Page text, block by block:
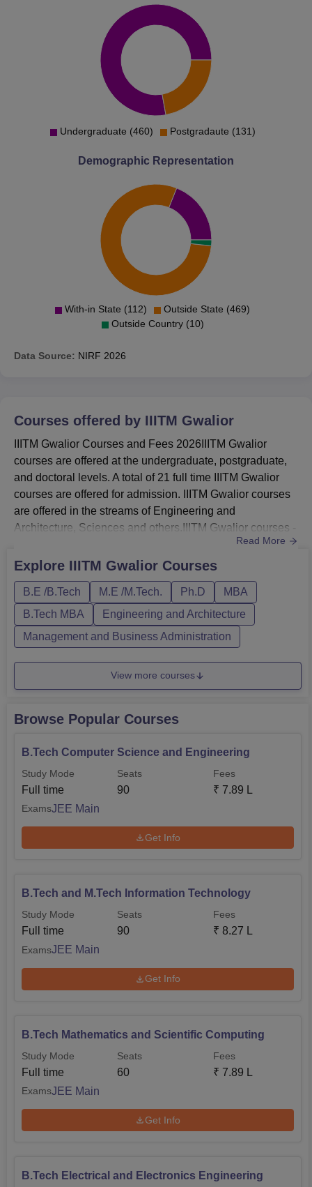
Undergraduate (460) Postgradaute (131)
Demographic Representation
With-in State (112)
Outside State (469)
Outside Country (10)
Data Source: NIRF 2026
Courses offered by IIITM Gwalior
IIITM Gwalior Courses and Fees 2026IIITM Gwalior
courses are offered at the undergraduate, postgraduate,
and doctoral levels. A total of 21 full time IIITM Gwalior
courses are offered for admission. IIITM Gwalior courses
are offered in the streams of Engineering and
Architecture, Sciences and others.IIITM Gwalior courses -
B.Tech, Integrated B.Tech+M.Tech, B.Tech+MBA, M.Tech,
MBA, and PhD programmes.Completed class 12 with
JEE Main score is the ABV IIITM Gwalior eligibility
criteria for B....
Read More
Explore IIITM Gwalior Courses
B.E /B.Tech M.E /M.Tech. Ph.D
MBA
B.Tech MBA
Engineering and Architecture
Management and Business Administration
View more courses
Browse Popular Courses
B.Tech Computer Science and Engineering
Study Mode
Full time
Seats
90
Fees
₹ 7.89 L
ExamsJEE Main
Get Info
B.Tech and M.Tech Information Technology
Study Mode
Full time
Seats
90
Fees
₹ 8.27 L
ExamsJEE Main
Get Info
B.Tech Mathematics and Scientific Computing
Study Mode
Full time
Seats
60
Fees
₹ 7.89 L
ExamsJEE Main
Get Info
B.Tech Electrical and Electronics Engineering